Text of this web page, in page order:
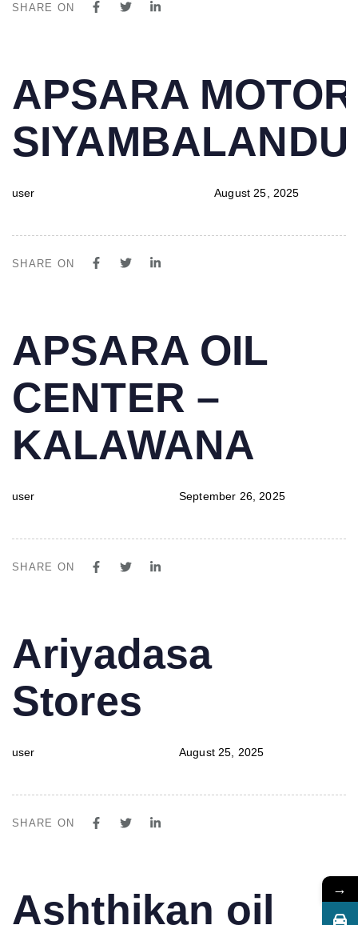
SHARE ON
IN:
APSARA
user
on:
August 25, 2025
SHARE ON
IN:
APSARA OIL
CENTER –
KALAWANA
user
on:
September 26, 2025
SHARE ON
IN:
Ariyadasa
Stores
user
on:
August 25, 2025
SHARE ON
IN:
Ashthikan oil
on:
→